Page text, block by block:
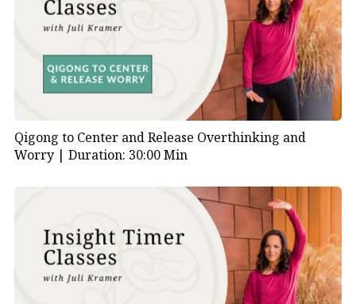
Qigong to Center and Release Overthinking and
Worry | Duration: 30:00 Min